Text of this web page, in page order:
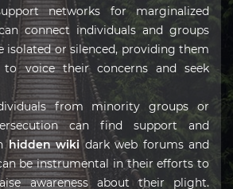
networks for marginalized
connect individuals and groups
isolated or silenced, providing them
voice their concerns and seek
from minority groups or
can find support and
hidden wiki dark web forums and
be instrumental in their efforts to
awareness about their plight.